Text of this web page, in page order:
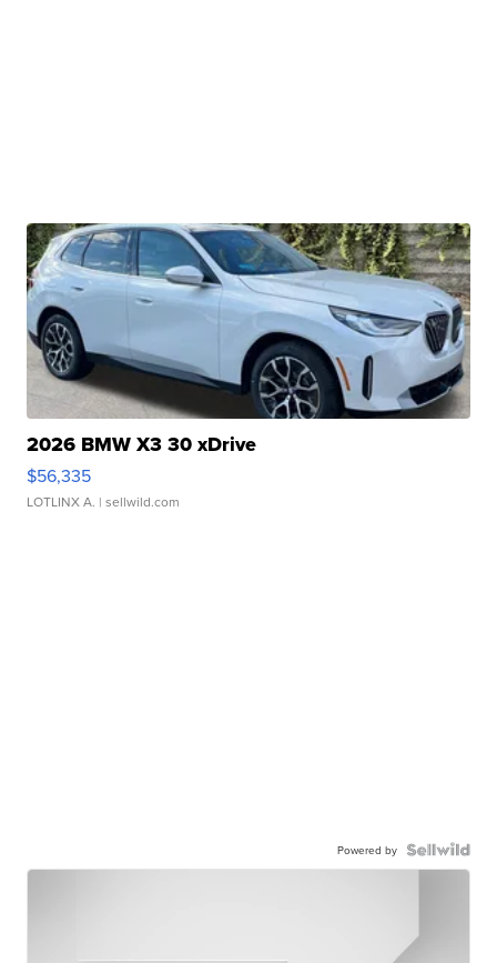
2026 BMW X3 30 xDrive
$56,335
LOTLINX A. | sellwild.com
Powered by